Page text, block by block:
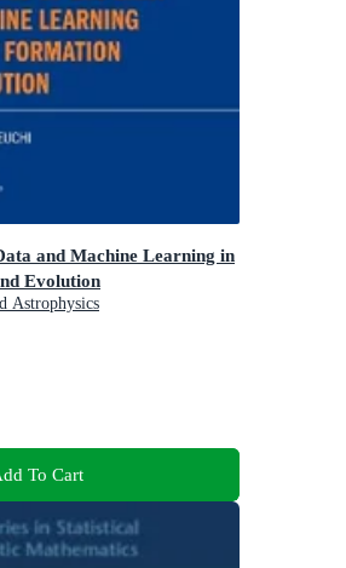
and Machine Learning in
Evolution
Astrophysics
To Cart